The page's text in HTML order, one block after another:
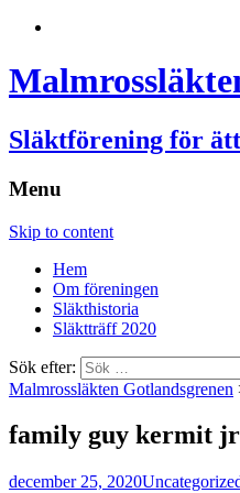
Släktförening för
Menu
Skip to content
Hem
Om föreningen
Släkthistoria
Släktträff 2020
Sök efter:
Malmrossläkten Gotlandsgrenen
family guy kermit jr
december 25, 2020